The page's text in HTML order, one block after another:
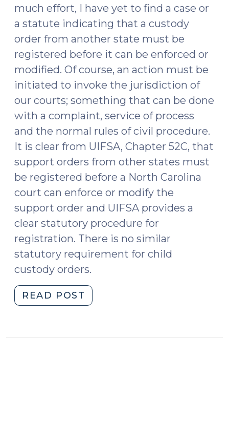
much effort, I have yet to find a case or
a statute indicating that a custody
order from another state must be
registered before it can be enforced or
modified. Of course, an action must be
initiated to invoke the jurisdiction of
our courts; something that can be done
with a complaint, service of process
and the normal rules of civil procedure.
It is clear from UIFSA, Chapter 52C, that
support orders from other states must
be registered before a North Carolina
court can enforce or modify the
support order and UIFSA provides a
clear statutory procedure for
registration. There is no similar
statutory requirement for child
custody orders.
READ POST
a
custody